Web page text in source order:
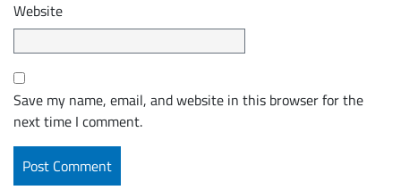
Website
Save my name, email, and website in this browser for the
next time I comment.